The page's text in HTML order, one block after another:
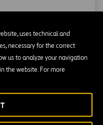
uses technical and
necessary for the correct
us to analyze your navigation
the website. For more
materials in our